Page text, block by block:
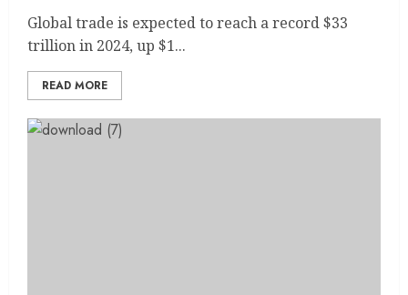
Global trade is expected to reach a record $33
trillion in 2024, up $1...
READ MORE